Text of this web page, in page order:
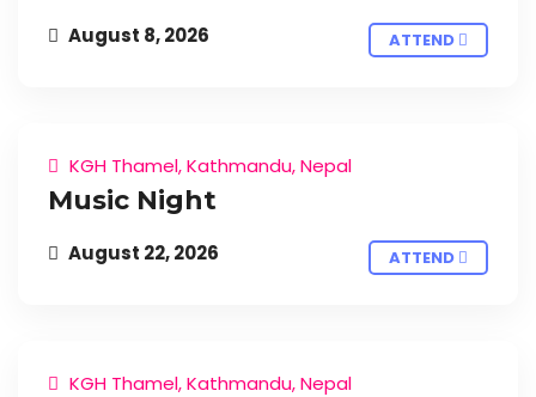
August 8, 2026 ATTEND
KGH Thamel, Kathmandu, Nepal
Music Night
August 22, 2026 ATTEND
KGH Thamel, Kathmandu, Nepal